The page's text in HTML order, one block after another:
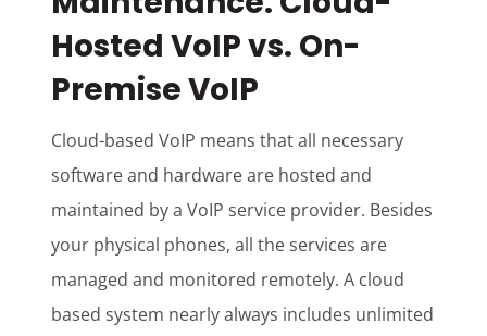
Hosted VoIP vs. On-
Premise VoIP
Cloud-based VoIP means that all necessary
software and hardware are hosted and
maintained by a VoIP service provider. Besides
your physical phones, all the services are
managed and monitored remotely. A cloud
based system nearly always includes unlimited